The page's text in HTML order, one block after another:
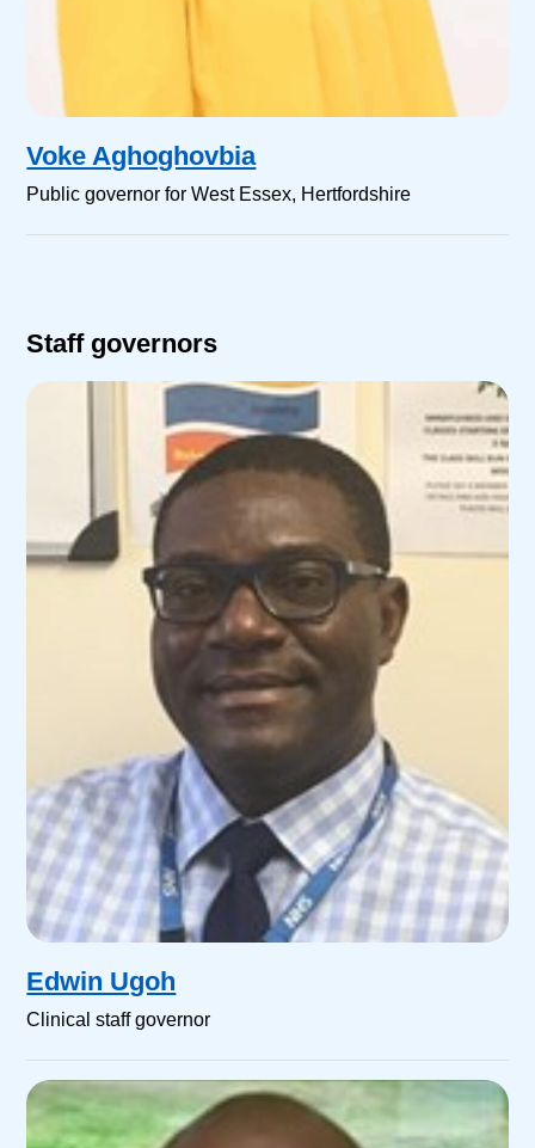
Voke Aghoghovbia
Public governor for West Essex, Hertfordshire
Staff governors
Edwin Ugoh
Clinical staff governor